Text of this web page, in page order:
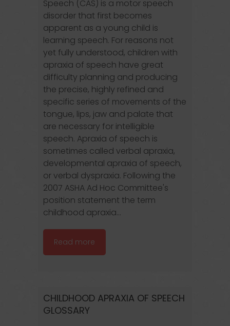
Speech (CAS) is a motor speech
disorder that first becomes
apparent as a young child is
learning speech. For reasons not
yet fully understood, children with
apraxia of speech have great
difficulty planning and producing
the precise, highly refined and
specific series of movements of the
tongue, lips, jaw and palate that
are necessary for intelligible
speech. Apraxia of speech is
sometimes called verbal apraxia,
developmental apraxia of speech,
or verbal dyspraxia. Following the
2007 ASHA Ad Hoc Committee's
position statement the term
childhood apraxia...
Read more
CHILDHOOD APRAXIA OF SPEECH
GLOSSARY